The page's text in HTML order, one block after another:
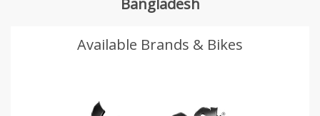
Bangladesh
Available Brands & Bikes